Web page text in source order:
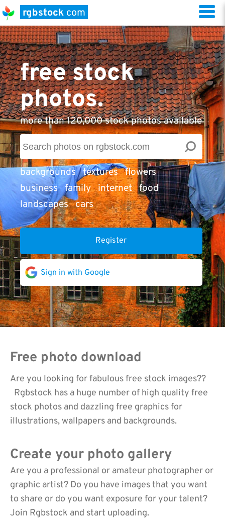
rgbstock com
free stock
photos.
more than 120,000 stock photos available
backgrounds textures flowers
business family internet food
landscapes cars
Register
Sign in with Google
Free photo download
Are you looking for fabulous free stock images??
Rgbstock has a huge number of high quality free
stock photos and dazzling free graphics for
illustrations, wallpapers and backgrounds.
Create your photo gallery
Are you a professional or amateur photographer or
graphic artist? Do you have images that you want
to share or do you want exposure for your talent?
Join Rgbstock and start uploading.